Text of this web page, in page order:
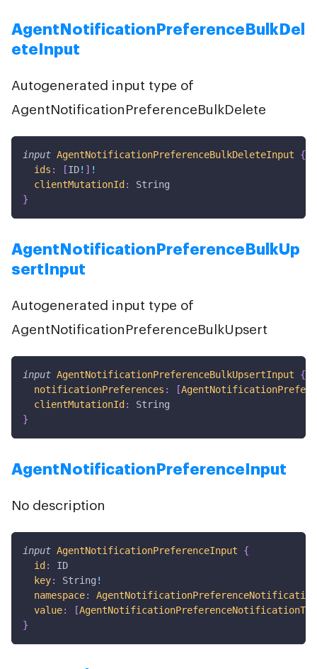
AgentNotificationPreferenceBulkDel
eteInput
Autogenerated input type of
AgentNotificationPreferenceBulkDelete
input AgentNotificationPreferenceBulkDeleteInput
{
ids : [ID! ] !
clientMutationId :
String
}
AgentNotificationPreferenceBulkUp
sertInput
Autogenerated input type of
AgentNotificationPreferenceBulkUpsert
input AgentNotificationPreferenceBulkUpsertInput
{
notificationPreferences : [
clientMutationId :
String
}
AgentNotificationPreferenceInput
No description
input AgentNotificationPreferenceInput
{
id :
ID
key: String !
namespace:
value: [
}